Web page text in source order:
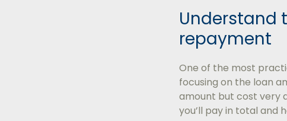
Understand
repayment
One of the most
focusing on the loan
amount but cost very
you’ll pay in total and